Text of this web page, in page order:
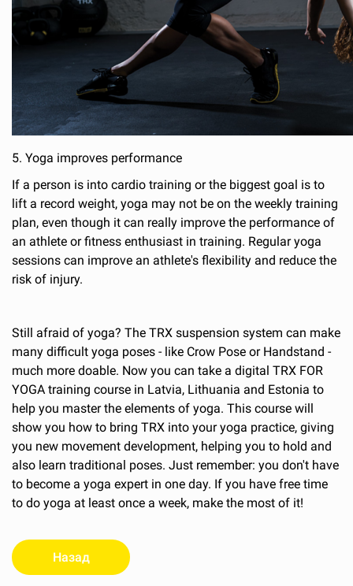
5. Yoga improves performance
If a person is into cardio training or the biggest goal is to
lift a record weight, yoga may not be on the weekly training
plan, even though it can really improve the performance of
an athlete or fitness enthusiast in training. Regular yoga
sessions can improve an athlete's flexibility and reduce the
risk of injury.
Still afraid of yoga? The TRX suspension system can make
many difficult yoga poses - like Crow Pose or Handstand -
much more doable. Now you can take a digital TRX FOR
YOGA training course in Latvia, Lithuania and Estonia to
help you master the elements of yoga. This course will
show you how to bring TRX into your yoga practice, giving
you new movement development, helping you to hold and
also learn traditional poses. Just remember: you don't have
to become a yoga expert in one day. If you have free time
to do yoga at least once a week, make the most of it!
Назад